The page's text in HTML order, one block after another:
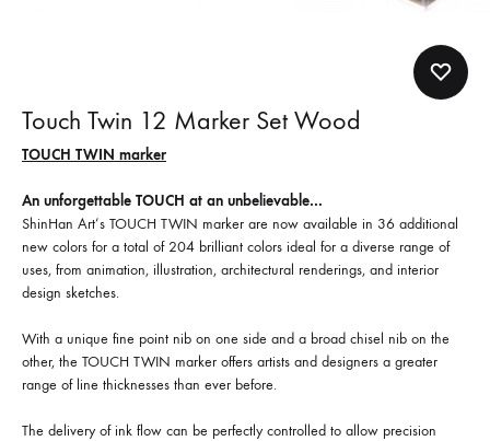
Touch Twin 12 Marker Set Wood
TOUCH TWIN marker
An unforgettable TOUCH at an unbelievable…
ShinHan Art’s TOUCH TWIN marker are now available in 36 additional
new colors for a total of 204 brilliant colors ideal for a diverse range of
uses, from animation, illustration, architectural renderings, and interior
design sketches.
With a unique fine point nib on one side and a broad chisel nib on the
other, the TOUCH TWIN marker offers artists and designers a greater
range of line thicknesses than ever before.
The delivery of ink flow can be perfectly controlled to allow precision